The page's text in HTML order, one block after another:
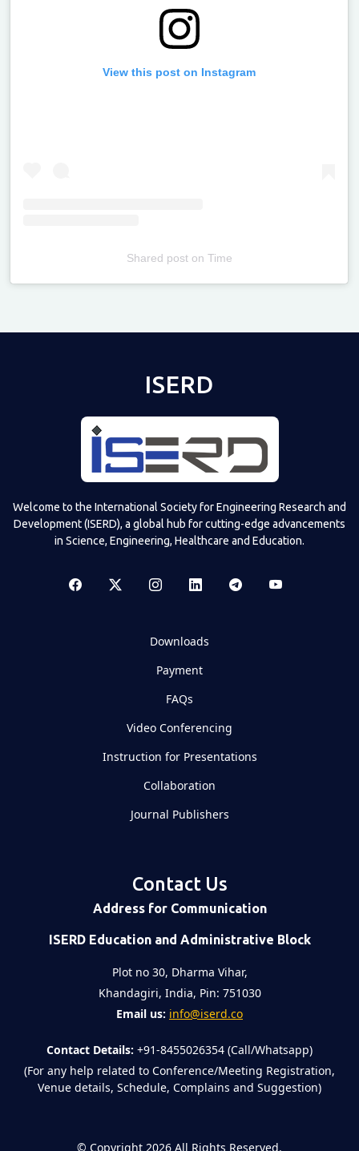
View this post on Instagram
Shared poston Time
ISERD
Welcome to the International Society for Engineering Research and
Development (ISERD), a global hub for cutting-edge advancements
in Science, Engineering, Healthcare and Education.
Downloads
Payment
FAQs
Video Conferencing
Instruction for Presentations
Collaboration
Journal Publishers
Contact Us
Address for Communication
ISERD Education and Administrative Block
Plot no 30, Dharma Vihar,
Khandagiri, India, Pin: 751030
Email us: info@iserd.co
Contact Details: +91-8455026354 (Call/Whatsapp)
(For any help related to Conference/Meeting Registration,
Venue details, Schedule, Complains and Suggestion)
© Copyright 2026 All Rights Reserved.